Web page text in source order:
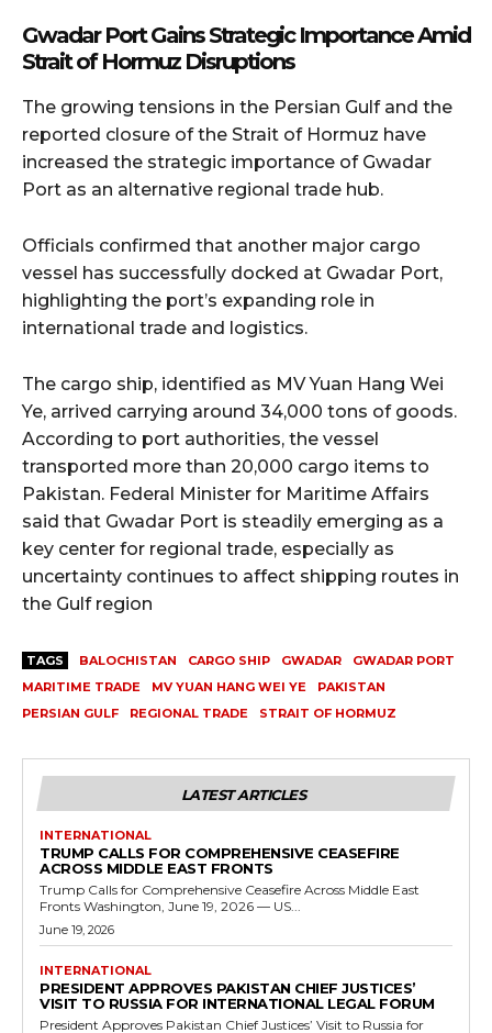
Gwadar Port Gains Strategic Importance Amid
Strait of Hormuz Disruptions
The growing tensions in the Persian Gulf and the
reported closure of the Strait of Hormuz have
increased the strategic importance of Gwadar
Port as an alternative regional trade hub.
Officials confirmed that another major cargo
vessel has successfully docked at Gwadar Port,
highlighting the port’s expanding role in
international trade and logistics.
The cargo ship, identified as MV Yuan Hang Wei
Ye, arrived carrying around 34,000 tons of goods.
According to port authorities, the vessel
transported more than 20,000 cargo items to
Pakistan. Federal Minister for Maritime Affairs
said that Gwadar Port is steadily emerging as a
key center for regional trade, especially as
uncertainty continues to affect shipping routes in
the Gulf region
TAGS BALOCHISTAN CARGO SHIP GWADAR
GWADAR PORT
MARITIME TRADE
MV YUAN HANG WEI YE
PAKISTAN
PERSIAN GULF
REGIONAL TRADE STRAIT OF HORMUZ
LATEST ARTICLES
INTERNATIONAL
TRUMP CALLS FOR COMPREHENSIVE CEASEFIRE
ACROSS MIDDLE EAST FRONTS
Trump Calls for Comprehensive Ceasefire Across Middle East
Fronts Washington, June 19, 2026 — US...
June 19, 2026
INTERNATIONAL
PRESIDENT APPROVES PAKISTAN CHIEF JUSTICES’
VISIT TO RUSSIA FOR INTERNATIONAL LEGAL FORUM
President Approves Pakistan Chief Justices’ Visit to Russia for